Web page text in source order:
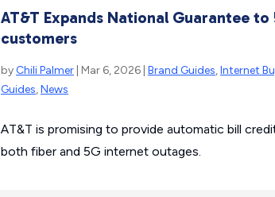
AT&T Expands National Guarantee to
customers
by Chili Palmer | Mar 6, 2026 | Brand Guides,Internet
Guides,News
AT&T is promising to provide automatic bill
both fiber and 5G internet outages.